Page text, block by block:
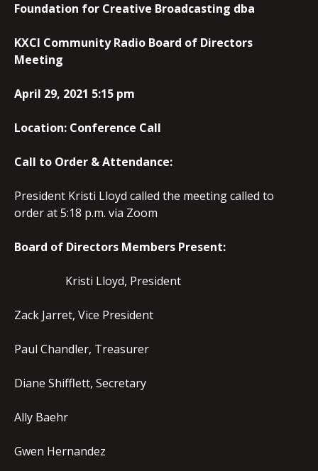
Foundation for Creative Broadcasting dba
KXCI Community Radio Board of Directors
Meeting
April 29, 2021 5:15 pm
Location: Conference Call
Call to Order & Attendance:
President Kristi Lloyd called the meeting called to
order at 5:18 p.m. via Zoom
Board of Directors Members Present:
Kristi Lloyd, President
Zack Jarret, Vice President
Paul Chandler, Treasurer
Diane Shifflett, Secretary
Ally Baehr
Gwen Hernandez